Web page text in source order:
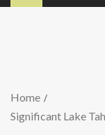
Home
Significant Lake